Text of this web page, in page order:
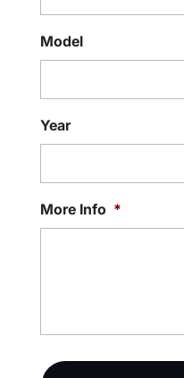
Model
Year
More Info *